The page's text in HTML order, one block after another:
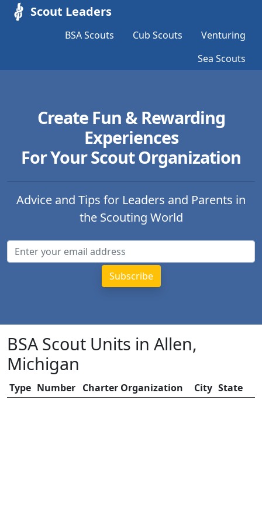
Scout Leaders
BSA Scouts Cub Scouts
Venturing
Sea Scouts
Create Fun & Rewarding
Experiences
For Your Scout Organization
Advice and Tips for Leaders and Parents in
the Scouting World
BSA Scout Units in Allen,
Michigan
Type Number Charter Organization City State